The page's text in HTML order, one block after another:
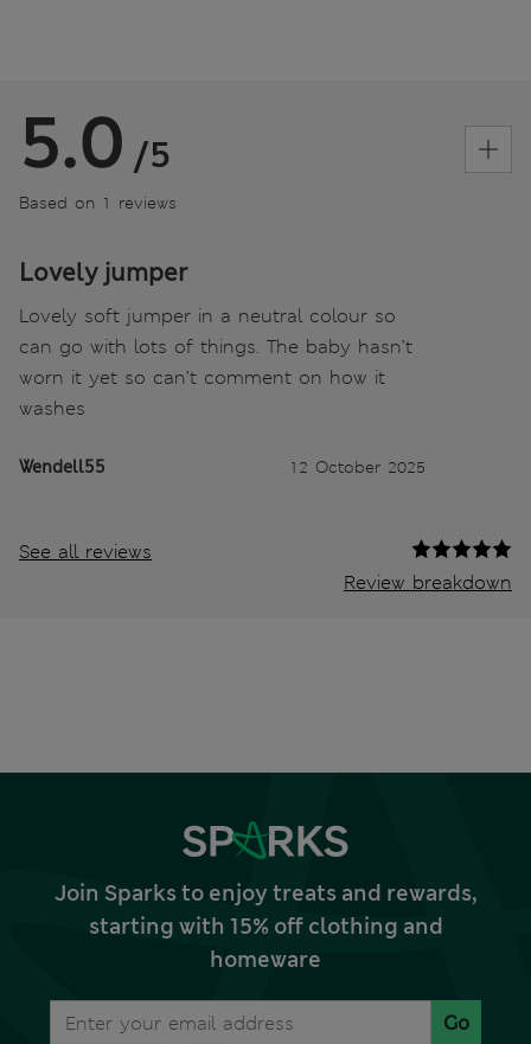
5.0 /5
Based on 1 reviews
Lovely jumper
Lovely soft jumper in a neutral colour so
can go with lots of things. The baby hasn’t
worn it yet so can’t comment on how it
washes
Wendell55 12 October 2025
See all reviews
Review breakdown
Join Sparks to enjoy treats and rewards,
starting with 15% off clothing and
homeware
Go